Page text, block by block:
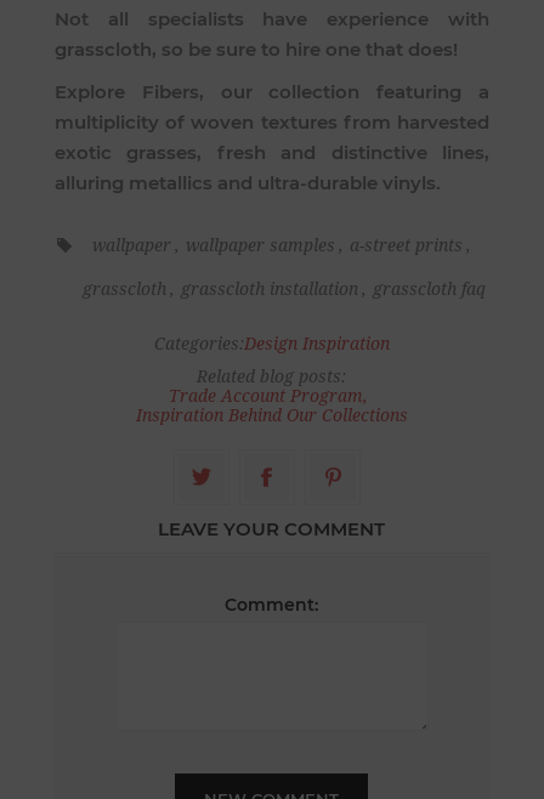
Not all specialists have experience with
grasscloth, so be sure to hire one that does!
Explore
Fibers, our collection featuring a
multiplicity of woven textures from harvested
exotic grasses, fresh and distinctive lines,
alluring metallics and ultra-durable vinyls.
wallpaper , wallpaper samples , a-street prints ,
grasscloth , grasscloth installation , grasscloth faq
Categories:Design Inspiration
Related blog posts:
Trade Account Program,
Inspiration Behind Our Collections
LEAVE YOUR COMMENT
Comment: